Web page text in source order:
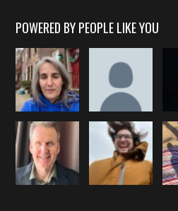
POWERED BY PEOPLE LIKE YOU